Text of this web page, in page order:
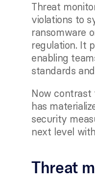
Threat
violations to
ransomware
regulation. It
enabling
standards
Now contrast
has
security
next level
Threat